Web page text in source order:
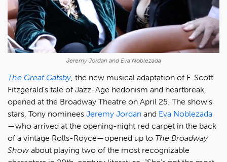
Jeremy Jordan and Eva Noblezada
The Great Gatsby, the new musical adaptation of F. Scott
Fitzgerald’s tale of Jazz-Age hedonism and heartbreak,
opened at the Broadway Theatre on April 25. The show's
stars, Tony nominees Jeremy Jordan and Eva Noblezada
—who arrived at the opening-night red carpet in the back
of a vintage Rolls-Royce—opened up to The Broadway
Show about playing two of the most recognizable